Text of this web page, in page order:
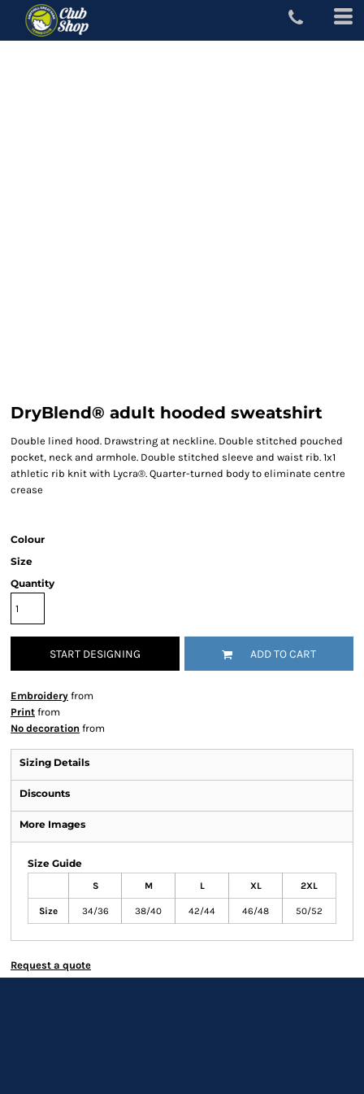
DryBlend® adult hooded sweatshirt
Double lined hood. Drawstring at neckline. Double stitched pouched
pocket, neck and armhole. Double stitched sleeve and waist rib. 1x1
athletic rib knit with Lycra®. Quarter-turned body to eliminate centre
crease
Colour
Size
Quantity
START DESIGNING ADD TO CART
Embroidery from
Print from
No decoration from
Sizing Details
Discounts
More Images
Size Guide
S M L XL 2XL
Size 34/36 38/40 42/44 46/48 50/52
Request a quote